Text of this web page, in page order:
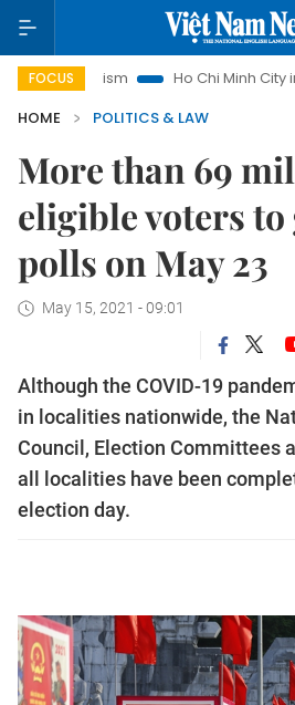
FOCUS
Tourism Ho Chi Minh City in focus
HOME
POLITICS & LAW
More than 69
eligible voters to
polls on May 23
May 15, 2021 - 09:01
Although the COVID-19
in localities nationwide, the
Council, Election Committees
all localities have been
election day.